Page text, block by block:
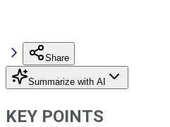
Share
Summarize with AI
KEY POINTS